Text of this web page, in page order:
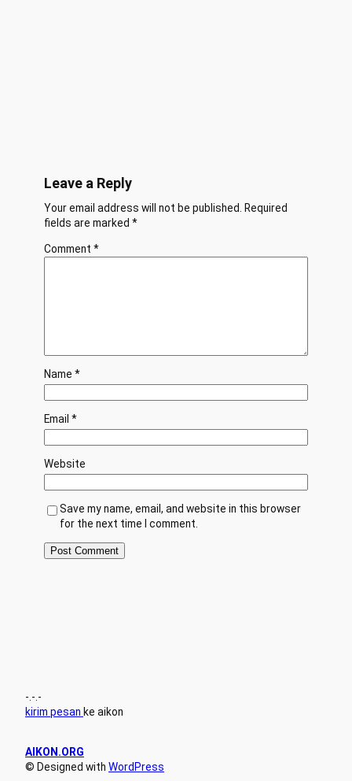
Leave a Reply
Your email address will not be published.
Required
fields are marked *
Comment *
Name *
Email *
Website
Save my name, email, and website in this browser
for the next time I comment.
-.-.-
kirim pesan ke aikon
AIKON.ORG
© Designed with WordPress